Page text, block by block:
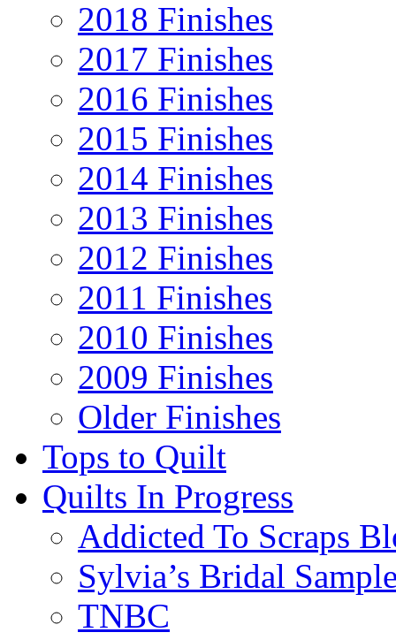
2018 Finishes
2017 Finishes
2016 Finishes
2015 Finishes
2014 Finishes
2013 Finishes
2012 Finishes
2011 Finishes
2010 Finishes
2009 Finishes
Older Finishes
Tops to Quilt
Quilts In Progress
Addicted To Scraps
Sylvia’s Bridal
TNBC